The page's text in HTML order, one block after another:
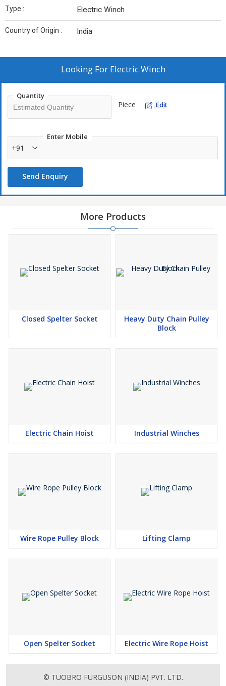
Type : Electric Winch
Country of Origin : India
Looking For Electric Winch
Quantity
Piece Edit
Enter Mobile
+91
Send Enquiry
More Products
Closed Spelter Socket
Heavy Duty Chain Pulley
Block
Electric Chain Hoist Industrial Winches
Wire Rope Pulley Block Lifting Clamp
Open Spelter Socket Electric Wire Rope Hoist
© TUOBRO FURGUSON (INDIA) PVT. LTD.